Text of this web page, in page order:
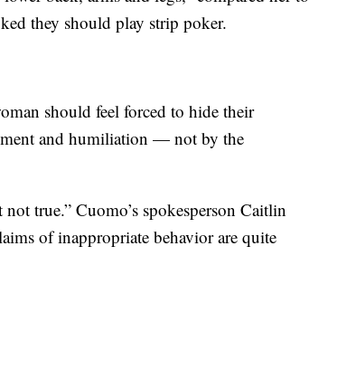
they should play strip poker.
should feel forced to hide their
and humiliation — not by the
true.” Cuomo’s spokesperson Caitlin
of inappropriate behavior are quite